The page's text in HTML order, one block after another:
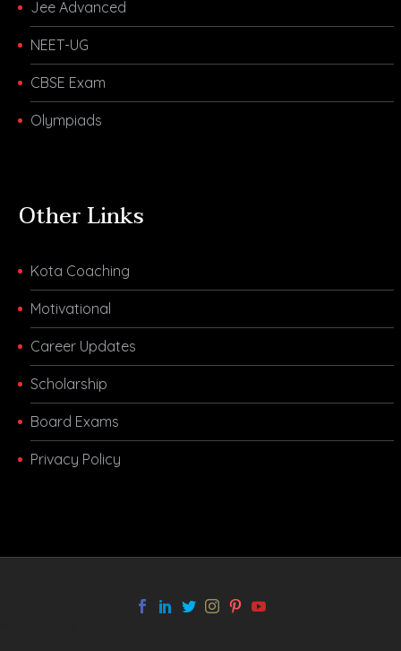
Jee Advanced
NEET-UG
CBSE Exam
Olympiads
Other Links
Kota Coaching
Motivational
Career Updates
Scholarship
Board Exams
Privacy Policy